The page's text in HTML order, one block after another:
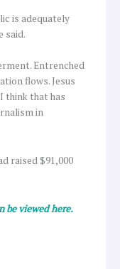
is adequately
said.
Entrenched
flows. Jesus
think that has
in
raised $91,000
be viewed here.